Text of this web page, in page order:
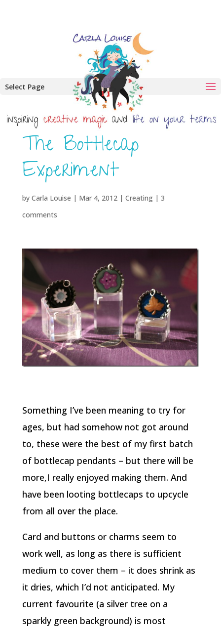
Select Page
The Bottlecap
Experiment
by Carla Louise | Mar 4, 2012| Creating| 3
comments
Something I’ve been meaning to try for
ages, but had somehow not got around
to, these were the best of my first batch
of bottlecap pendants – but there will be
more,I really enjoyed making them. And
have been looting bottlecaps to upcycle
from all over the place.
Card and buttons or charms seem to
work well, as long as there is sufficient
medium to cover them – it does shrink as
it dries, which I’d not anticipated. My
current favourite (a silver tree on a
sparkly green background) is most